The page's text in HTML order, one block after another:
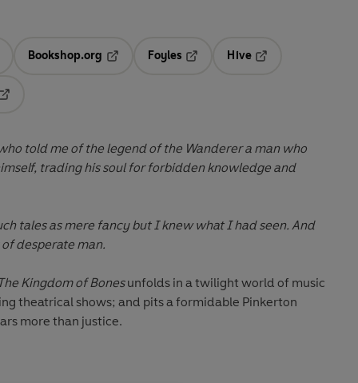
in a new tab
Bookshop.org
Opens in a new tab
Foyles
Hive
told me of the legend of the Wanderer a man who
trading his soul for forbidden knowledge and
tales as mere fancy but I knew what I had seen. And
desperate man.
The Kingdom of Bonesunfolds in a twilight world of music
theatrical shows; and pits a formidable Pinkerton
more than justice.